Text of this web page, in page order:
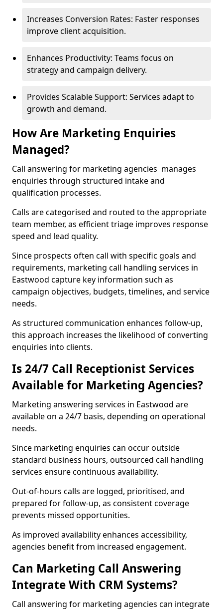
Increases Conversion Rates: Faster responses
improve client acquisition.
Enhances Productivity: Teams focus on
strategy and campaign delivery.
Provides Scalable Support: Services adapt to
growth and demand.
How Are Marketing Enquiries
Managed?
Call answering for marketing agencies manages
enquiries through structured intake and
qualification processes.
Calls are categorised and routed to the appropriate
team member, as efficient triage improves response
speed and lead quality.
Since prospects often call with specific goals and
requirements, marketing call handling services in
Eastwood capture key information such as
campaign objectives, budgets, timelines, and service
needs.
As structured communication enhances follow-up,
this approach increases the likelihood of converting
enquiries into clients.
Is 24/7 Call Receptionist Services
Available for Marketing Agencies?
Marketing answering services in Eastwood are
available on a 24/7 basis, depending on operational
needs.
Since marketing enquiries can occur outside
standard business hours, outsourced call handling
services ensure continuous availability.
Out-of-hours calls are logged, prioritised, and
prepared for follow-up, as consistent coverage
prevents missed opportunities.
As improved availability enhances accessibility,
agencies benefit from increased engagement.
Can Marketing Call Answering
Integrate With CRM Systems?
Call answering for marketing agencies can integrate